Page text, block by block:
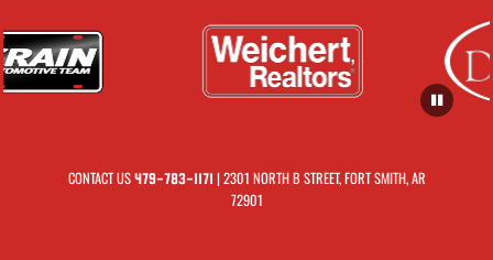
CONTACT US479-783-1171 | 2301 NORTH B STREET, FORT SMITH, AR
72901